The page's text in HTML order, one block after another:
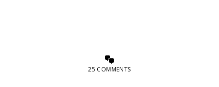
25 COMMENTS